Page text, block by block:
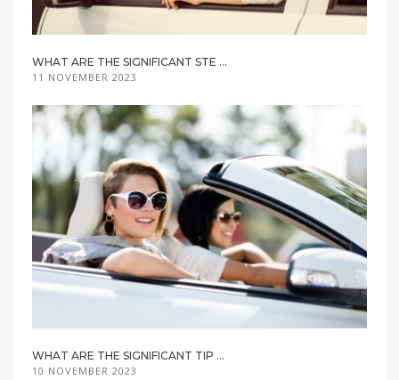
WHAT ARE THE SIGNIFICANT STE ...
11 NOVEMBER 2023
WHAT ARE THE SIGNIFICANT TIP ...
10 NOVEMBER 2023